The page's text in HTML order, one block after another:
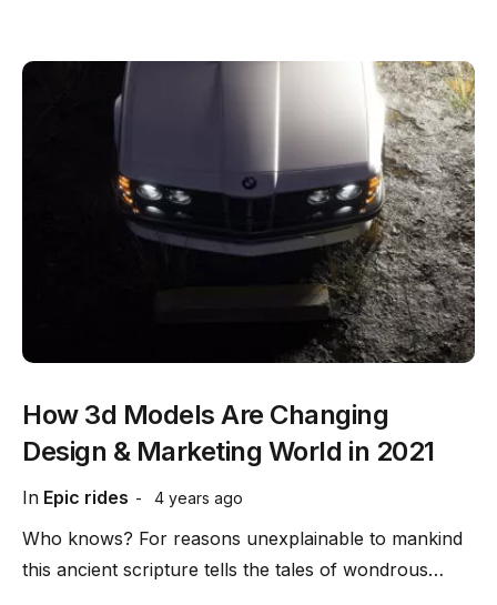
In Epic rides 4 years ago
How 3d Models Are Changing
Design & Marketing World in 2021
Who knows? For reasons unexplainable to mankind
this ancient scripture tells the tales of wondrous…